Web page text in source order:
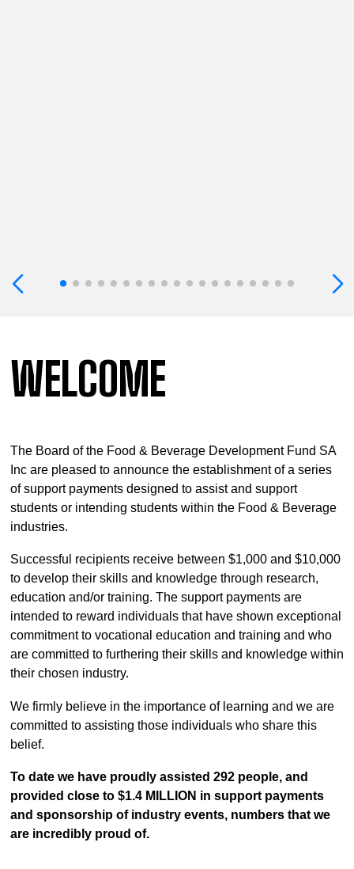
WELCOME
The Board of the Food & Beverage Development Fund SA
Inc are pleased to announce the establishment of a series
of support payments designed to assist and support
students or intending students within the Food & Beverage
industries.
Successful recipients receive between $1,000 and $10,000
to develop their skills and knowledge through research,
education and/or training. The support payments are
intended to reward individuals that have shown exceptional
commitment to vocational education and training and who
are committed to furthering their skills and knowledge within
their chosen industry.
We firmly believe in the importance of learning and we are
committed to assisting those individuals who share this
belief.
To date we have proudly assisted 292 people, and
provided close to $1.4 MILLION in support payments
and sponsorship of industry events, numbers that we
are incredibly proud of.